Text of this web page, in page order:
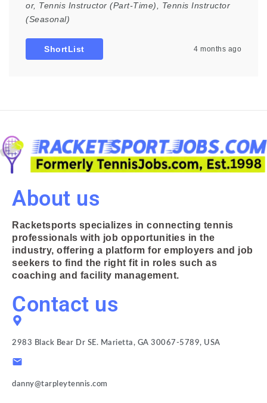
or, Tennis Instructor (Part-Time)
Tennis Instructor
(Seasonal)
ShortList 4 months ago
About us
Racketsports specializes in connecting tennis
professionals with job opportunities in the
industry, offering a platform for employers and job
seekers to find the right fit in roles such as
coaching and facility management.
Contact us
2983 Black Bear Dr SE. Marietta, GA 30067-5789, USA
danny@tarpleytennis.com